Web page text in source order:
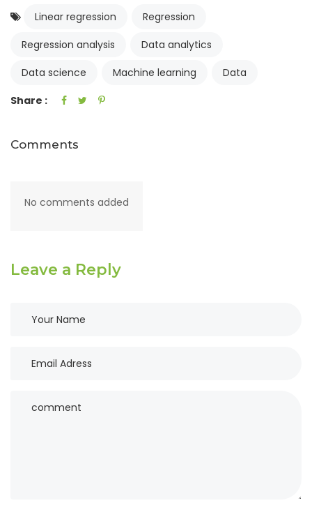
Linear regression
Regression
Regression analysis
Data analytics
Data science
Machine learning
Data
Share :
Comments
No comments added
Leave a Reply